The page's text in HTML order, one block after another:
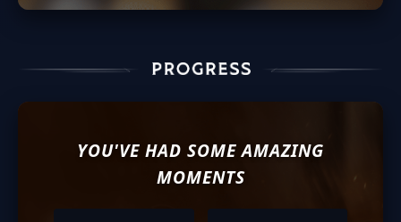
YOU'VE HAD SOME AMAZING
MOMENTS